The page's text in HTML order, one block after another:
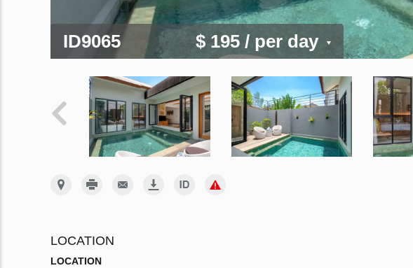
ID9065 $ 195 / per day
LOCATION
LOCATION